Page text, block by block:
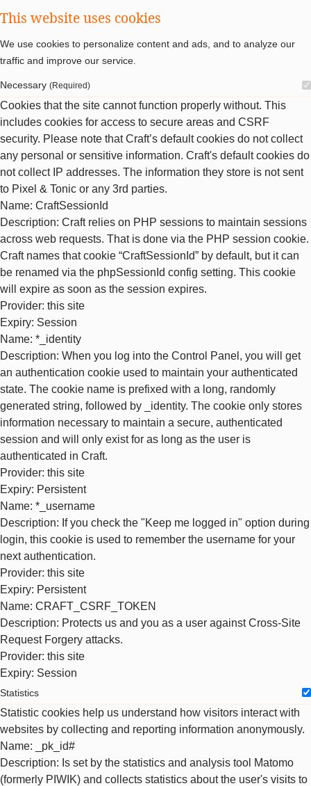
This website uses cookies
We use cookies to personalize content and ads, and to analyze our
traffic and improve our service.
Necessary (Required)
Cookies that the site cannot function properly without. This
includes cookies for access to secure areas and CSRF
security. Please note that Craft’s default cookies do not collect
any personal or sensitive information. Craft's default cookies do
not collect IP addresses. The information they store is not sent
to Pixel & Tonic or any 3rd parties.
Name: CraftSessionId
Description: Craft relies on PHP sessions to maintain sessions
across web requests. That is done via the PHP session cookie.
Craft names that cookie “CraftSessionId” by default, but it can
be renamed via the phpSessionId config setting. This cookie
will expire as soon as the session expires.
Provider: this site
Expiry: Session
Name: *_identity
Description: When you log into the Control Panel, you will get
an authentication cookie used to maintain your authenticated
state. The cookie name is prefixed with a long, randomly
generated string, followed by _identity. The cookie only stores
information necessary to maintain a secure, authenticated
session and will only exist for as long as the user is
authenticated in Craft.
Provider: this site
Expiry: Persistent
Name: *_username
Description: If you check the "Keep me logged in" option during
login, this cookie is used to remember the username for your
next authentication.
Provider: this site
Expiry: Persistent
Name: CRAFT_CSRF_TOKEN
Description: Protects us and you as a user against Cross-Site
Request Forgery attacks.
Provider: this site
Expiry: Session
Statistics
Statistic cookies help us understand how visitors interact with
websites by collecting and reporting information anonymously.
Name: _pk_id#
Description: Is set by the statistics and analysis tool Matomo
(formerly PIWIK) and collects statistics about the user's visits to